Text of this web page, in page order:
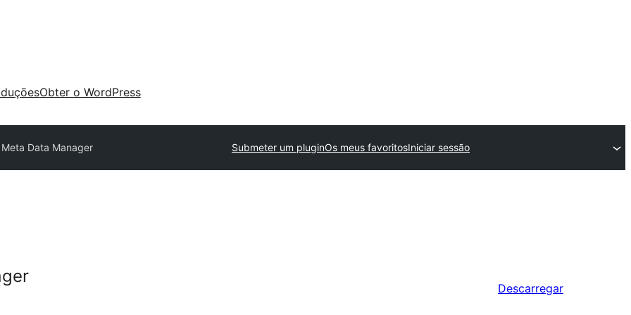
Obter o WordPress
Data Manager Submeter um pluginOs meus favoritosIniciar sessão
Descarregar